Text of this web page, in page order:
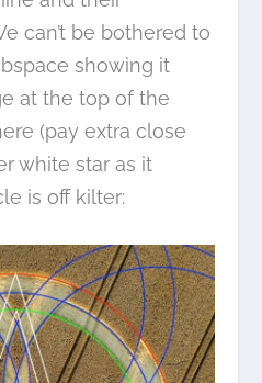
can’t be bothered to
showing it
at the top of the
(pay extra close
white star as it
is off kilter: